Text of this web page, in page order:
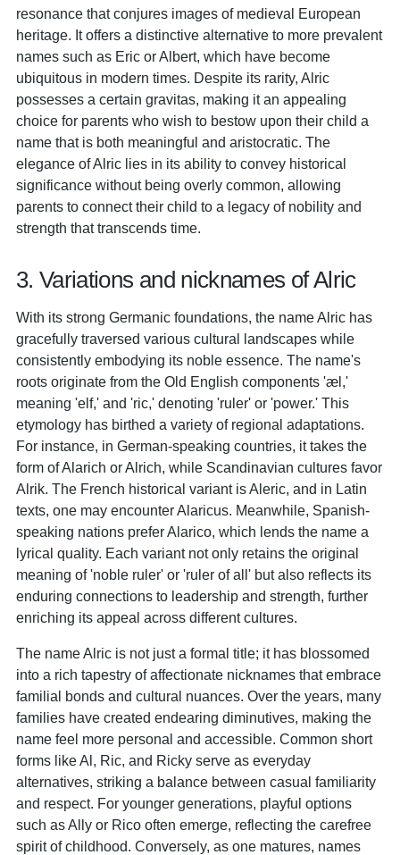
resonance that conjures images of medieval European
heritage. It offers a distinctive alternative to more prevalent
names such as Eric or Albert, which have become
ubiquitous in modern times. Despite its rarity, Alric
possesses a certain gravitas, making it an appealing
choice for parents who wish to bestow upon their child a
name that is both meaningful and aristocratic. The
elegance of Alric lies in its ability to convey historical
significance without being overly common, allowing
parents to connect their child to a legacy of nobility and
strength that transcends time.
3. Variations and nicknames of Alric
With its strong Germanic foundations, the name Alric has
gracefully traversed various cultural landscapes while
consistently embodying its noble essence. The name's
roots originate from the Old English components 'æl,'
meaning 'elf,' and 'ric,' denoting 'ruler' or 'power.' This
etymology has birthed a variety of regional adaptations.
For instance, in German-speaking countries, it takes the
form of Alarich or Alrich, while Scandinavian cultures favor
Alrik. The French historical variant is Aleric, and in Latin
texts, one may encounter Alaricus. Meanwhile, Spanish-
speaking nations prefer Alarico, which lends the name a
lyrical quality. Each variant not only retains the original
meaning of 'noble ruler' or 'ruler of all' but also reflects its
enduring connections to leadership and strength, further
enriching its appeal across different cultures.
The name Alric is not just a formal title; it has blossomed
into a rich tapestry of affectionate nicknames that embrace
familial bonds and cultural nuances. Over the years, many
families have created endearing diminutives, making the
name feel more personal and accessible. Common short
forms like Al, Ric, and Ricky serve as everyday
alternatives, striking a balance between casual familiarity
and respect. For younger generations, playful options
such as Ally or Rico often emerge, reflecting the carefree
spirit of childhood. Conversely, as one matures, names